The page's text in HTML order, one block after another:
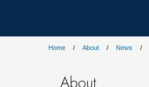
Home About News
About